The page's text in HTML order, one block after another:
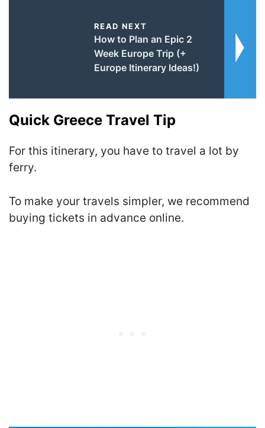
READ NEXT
How to Plan an Epic 2
Week Europe Trip (+
Europe Itinerary Ideas!)
Quick Greece Travel Tip
For this itinerary, you have to travel a lot by
ferry.
To make your travels simpler, we recommend
buying tickets in advance online.